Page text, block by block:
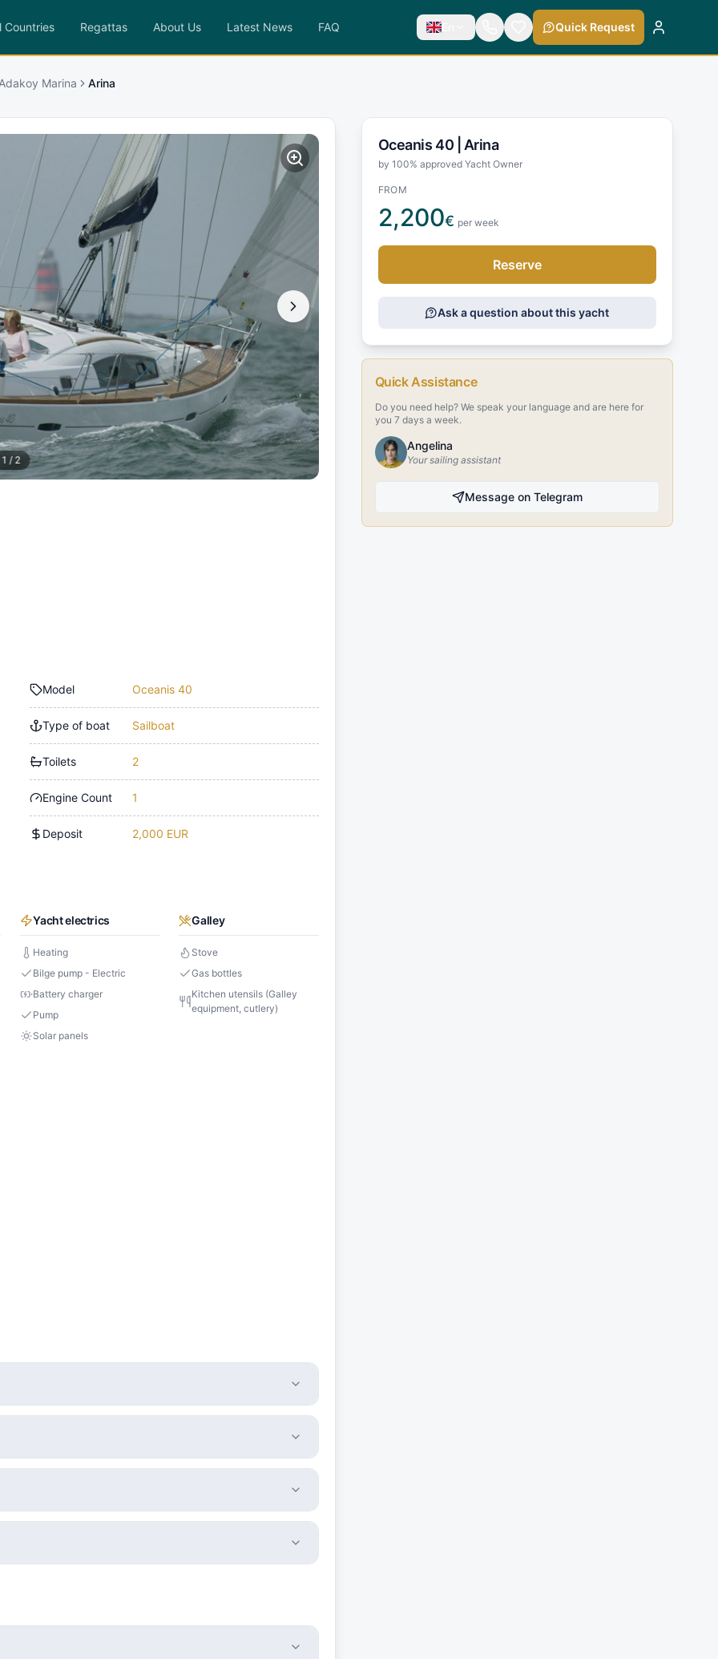
Countries Regattas About Us Latest News FAQ En Quick Request
Marina Arina
1 / 2
Model Oceanis 40
Type of boat Sailboat
Toilets 2
Engine Count 1
Deposit 2,000 EUR
Yacht electrics
Heating
Bilge pump - Electric
Battery charger
Pump
Solar panels
Galley
Stove
Gas bottles
Kitchen utensils (Galley
equipment, cutlery)
Oceanis 40 | Arina
by 100% approved Yacht Owner
FROM
2,200€ per week
Reserve
Ask a question about this yacht
Quick Assistance
Do you need help? We speak your language and are here for
you 7 days a week.
Angelina
Your sailing assistant
Message on Telegram